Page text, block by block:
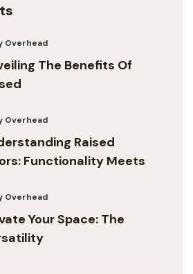
Overhead
The Benefits Of
Overhead
Raised
Functionality Meets
Overhead
Your Space: The